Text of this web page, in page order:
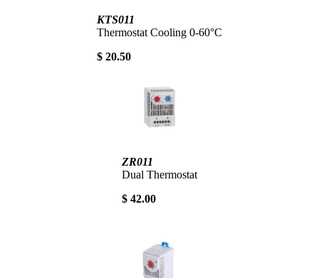
KTS011
Thermostat Cooling 0-60°C
$ 20.50
ZR011
Dual Thermostat
$ 42.00